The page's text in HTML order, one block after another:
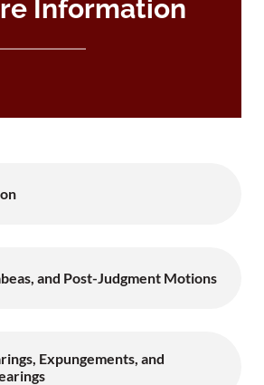
Information
and Post-Judgment Motions
Expungements, and